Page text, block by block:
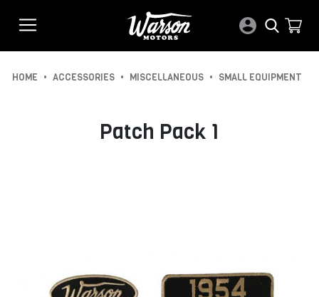
HOME • ACCESSORIES • MISCELLANEOUS • SMALL EQUIPMENT
Patch Pack 1